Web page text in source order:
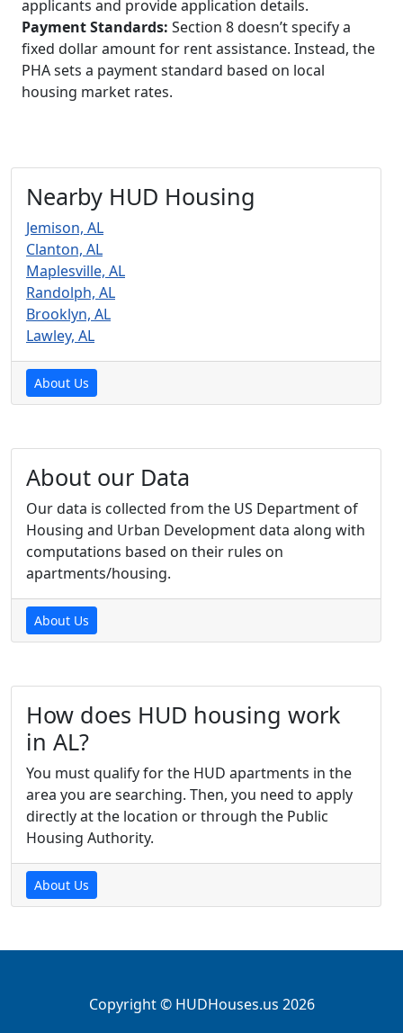
applicants and provide application details.
Payment Standards: Section 8 doesn’t specify a
fixed dollar amount for rent assistance. Instead, the
PHA sets a payment standard based on local
housing market rates.
Nearby HUD Housing
Jemison, AL
Clanton, AL
Maplesville, AL
Randolph, AL
Brooklyn, AL
Lawley, AL
About Us
About our Data
Our data is collected from the US Department of
Housing and Urban Development data along with
computations based on their rules on
apartments/housing.
About Us
How does HUD housing work
in AL?
You must qualify for the HUD apartments in the
area you are searching. Then, you need to apply
directly at the location or through the Public
Housing Authority.
About Us
Copyright © HUDHouses.us 2026